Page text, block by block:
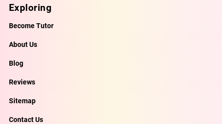
Exploring
Become Tutor
About Us
Blog
Reviews
Sitemap
Contact Us